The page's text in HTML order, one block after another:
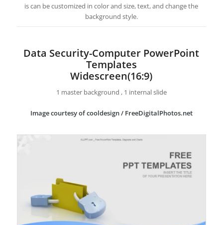
is can be customized in color and size, text, and change the
background style.
Data Security-Computer PowerPoint
Templates
Widescreen(16:9)
1 master background , 1 internal slide
Image courtesy of cooldesign / FreeDigitalPhotos.net